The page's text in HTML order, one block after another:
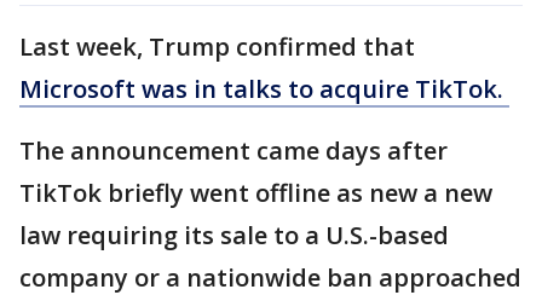
Last week, Trump confirmed that
Microsoft was in talks to acquire TikTok.
The announcement came days after
TikTok briefly went offline as new a new
law requiring its sale to a U.S.-based
company or a nationwide ban approached